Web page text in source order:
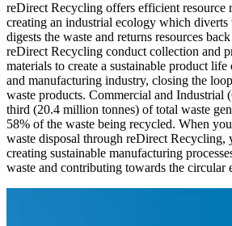
reDirect Recycling offers efficient resource
creating an industrial ecology which
digests the waste and returns resources
reDirect Recycling conduct collection and
materials to create a sustainable product
and manufacturing industry, closing the
waste products. Commercial and Industrial
third (20.4 million tonnes) of total waste
58% of the waste being recycled. When
waste disposal through reDirect Recycling,
creating sustainable manufacturing
waste and contributing towards the circular